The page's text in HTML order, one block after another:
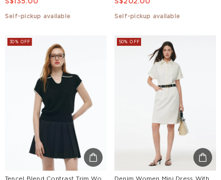
S$135.00
Self-pickup available
S$202.00
Self-pickup available
30% OFF 50% OFF